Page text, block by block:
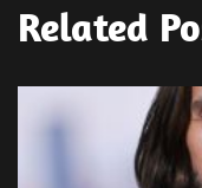
Related